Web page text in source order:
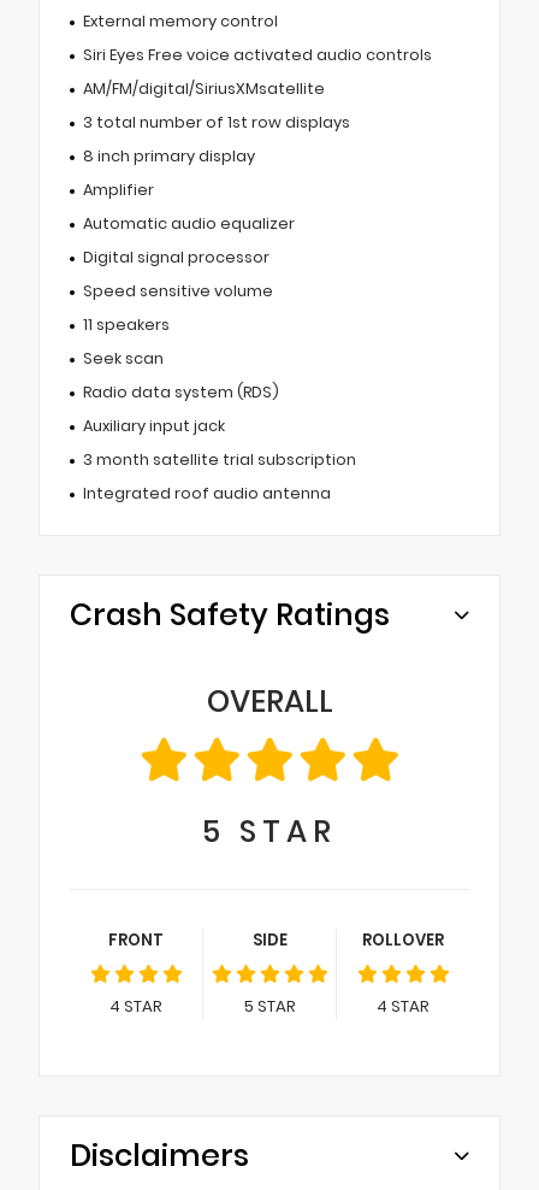
External memory control
Siri Eyes Free voice activated audio controls
AM/FM/digital/SiriusXMsatellite
3 total number of 1st row displays
8 inch primary display
Amplifier
Automatic audio equalizer
Digital signal processor
Speed sensitive volume
11 speakers
Seek scan
Radio data system (RDS)
Auxiliary input jack
3 month satellite trial subscription
Integrated roof audio antenna
Crash Safety Ratings
OVERALL
5 STAR
FRONT
4 STAR
SIDE
5 STAR
ROLLOVER
4 STAR
Disclaimers